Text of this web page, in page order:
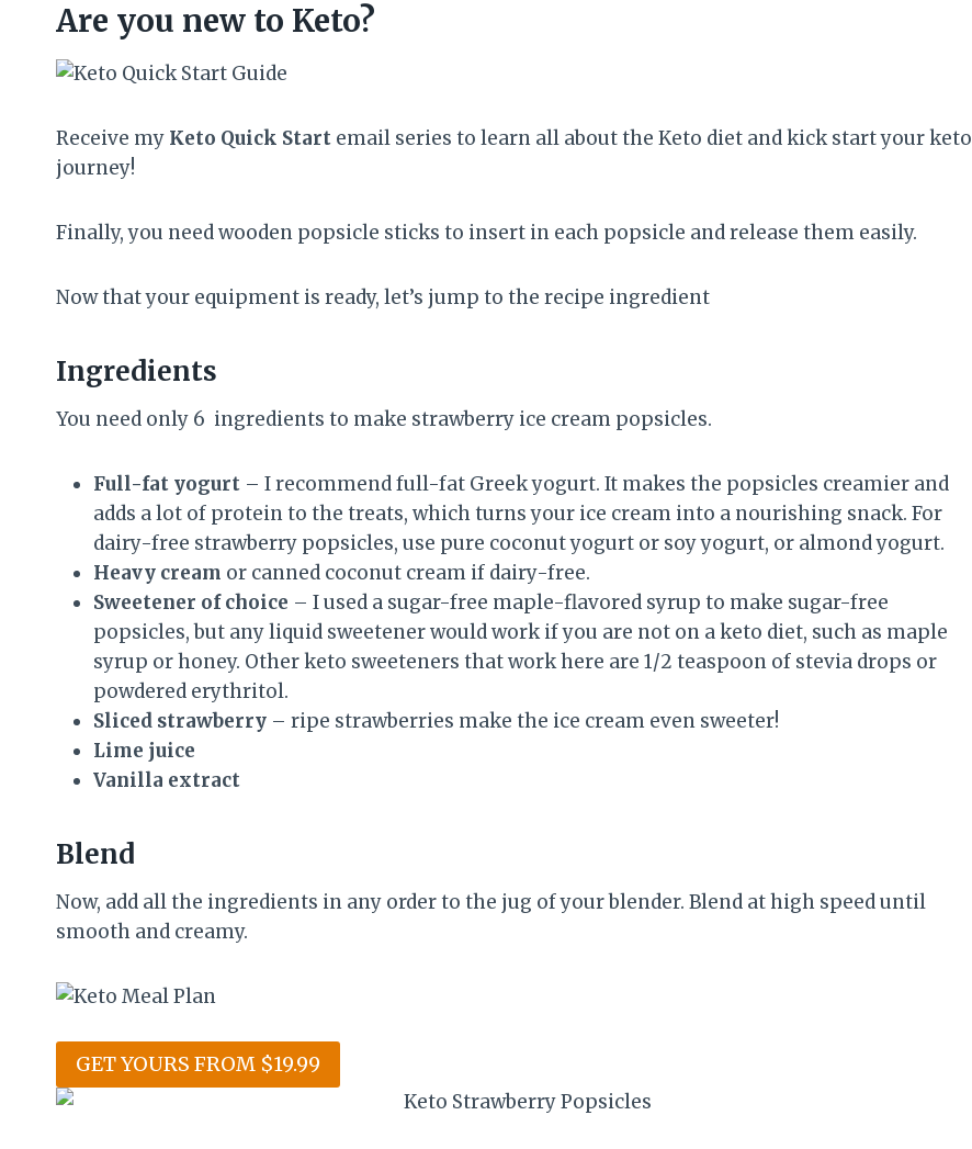
Are you new to Keto?
Receive my Keto Quick Start email series to learn all about the Keto diet and kick start your keto
journey!
Finally, you need wooden popsicle sticks to insert in each popsicle and release them easily.
Now that your equipment is ready, let’s jump to the recipe ingredient
Ingredients
You need only 6 ingredients to make strawberry ice cream popsicles.
Full-fat yogurt – I recommend full-fat Greek yogurt. It makes the popsicles creamier and
adds a lot of protein to the treats, which turns your ice cream into a nourishing snack. For
dairy-free strawberry popsicles, use pure coconut yogurt or soy yogurt, or almond yogurt.
Heavy cream or canned coconut cream if dairy-free.
Sweetener of choice – I used a sugar-free maple-flavored syrup to make sugar-free
popsicles, but any liquid sweetener would work if you are not on a keto diet, such as maple
syrup or honey. Other keto sweeteners that work here are 1/2 teaspoon of stevia drops or
powdered erythritol.
Sliced strawberry – ripe strawberries make the ice cream even sweeter!
Lime juice
Vanilla extract
Blend
Now, add all the ingredients in any order to the jug of your blender. Blend at high speed until
smooth and creamy.
GET YOURS FROM $19.99